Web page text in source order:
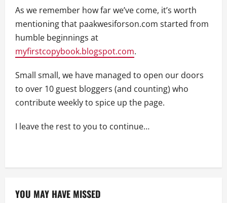
As we remember how far we’ve come, it’s worth
mentioning that paakwesiforson.com started from
humble beginnings at
myfirstcopybook.blogspot.com.
Small small, we have managed to open our doors
to over 10 guest bloggers (and counting) who
contribute weekly to spice up the page.
I leave the rest to you to continue…
YOU MAY HAVE MISSED